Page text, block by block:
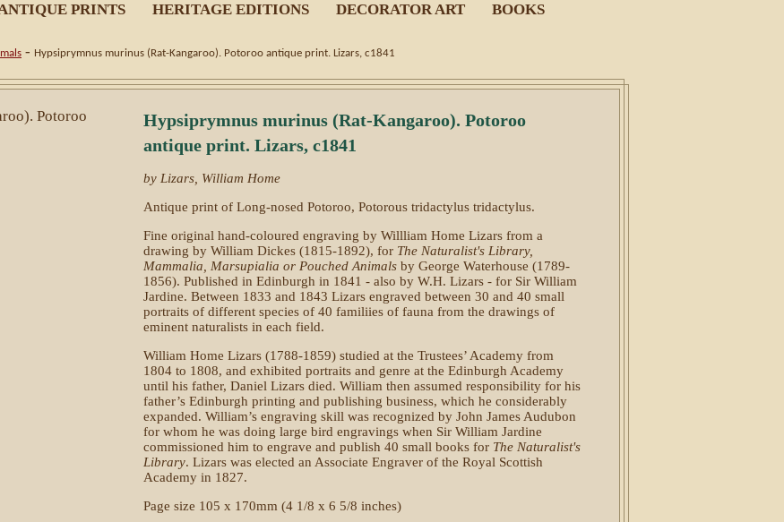
PRINTS HERITAGE EDITIONS DECORATOR ART BOOKS
- Hypsiprymnus murinus (Rat-Kangaroo). Potoroo antique print. Lizars, c1841
Hypsiprymnus murinus (Rat-Kangaroo). Potoroo
antique print. Lizars, c1841
by Lizars, William Home
Antique print of Long-nosed Potoroo, Potorous tridactylus tridactylus.
Fine original hand-coloured engraving by Willliam Home Lizars from a
drawing by William Dickes (1815-1892), for The Naturalist's Library,
Mammalia, Marsupialia or Pouched Animals by George Waterhouse (1789-
1856). Published in Edinburgh in 1841 - also by W.H. Lizars - for Sir William
Jardine. Between 1833 and 1843 Lizars engraved between 30 and 40 small
portraits of different species of 40 familiies of fauna from the drawings of
eminent naturalists in each field.
William Home Lizars (1788-1859) studied at the Trustees’ Academy from
1804 to 1808, and exhibited portraits and genre at the Edinburgh Academy
until his father, Daniel Lizars died. William then assumed responsibility for his
father’s Edinburgh printing and publishing business, which he considerably
expanded. William’s engraving skill was recognized by John James Audubon
for whom he was doing large bird engravings when Sir William Jardine
commissioned him to engrave and publish 40 small books for The Naturalist's
Library. Lizars was elected an Associate Engraver of the Royal Scottish
Academy in 1827.
Page size 105 x 170mm (4 1/8 x 6 5/8 inches)